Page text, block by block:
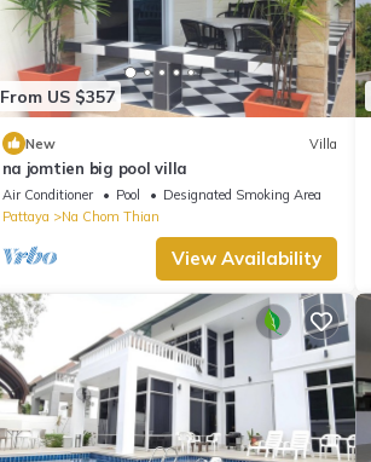
From US $357
New Villa
na jomtien big pool villa
Air Conditioner Pool
Designated Smoking Area
Pattaya
Na Chom Thian
View Availability